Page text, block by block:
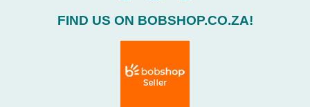
FIND US ON BOBSHOP.CO.ZA!